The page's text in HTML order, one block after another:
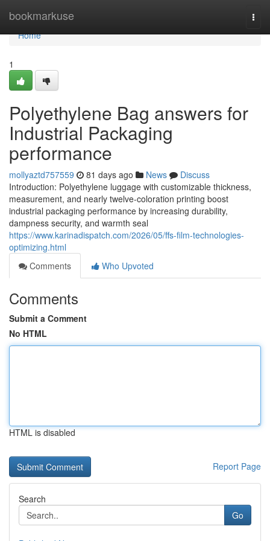
bookmarkuse
Home
Home
1
Polyethylene Bag answers for
Industrial Packaging
performance
mollyaztd757559 81 days ago News
Discuss
Introduction: Polyethylene luggage with customizable thickness,
measurement, and nearly twelve-coloration printing boost
industrial packaging performance by increasing durability,
dampness security, and warmth seal
https://www.karinadispatch.com/2026/05/ffs-film-technologies-
optimizing.html
Comments
Who Upvoted
Comments
Submit a Comment
No HTML
HTML is disabled
Report Page
Search
Go